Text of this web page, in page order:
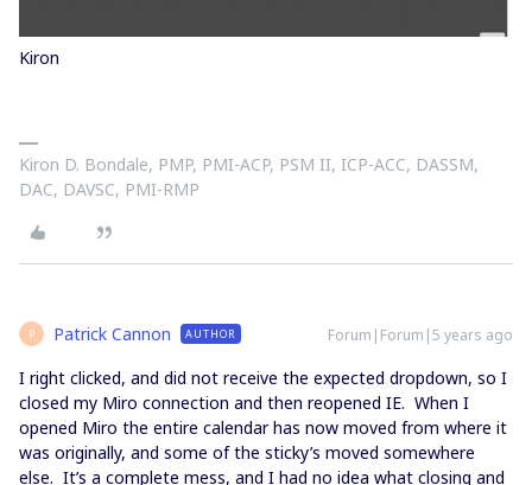
Kiron
Kiron D. Bondale, PMP, PMI-ACP, PSM II, ICP-ACC, DASSM,
DAC, DAVSC, PMI-RMP
P Patrick Cannon AUTHOR Forum|Forum|5 years ago
I right clicked, and did not receive the expected dropdown, so I
closed my Miro connection and then reopened IE. When I
opened Miro the entire calendar has now moved from where it
was originally, and some of the sticky’s moved somewhere
else. It’s a complete mess, and I had no idea what closing and